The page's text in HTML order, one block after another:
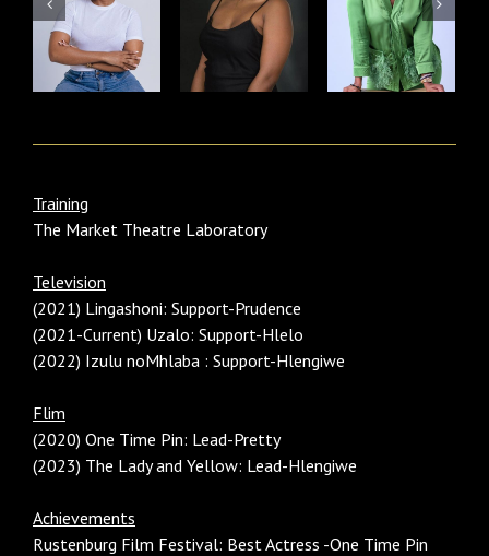
Training
The Market Theatre Laboratory
Television
(2021) Lingashoni: Support-Prudence
(2021-Current) Uzalo: Support-Hlelo
(2022) Izulu noMhlaba : Support-Hlengiwe
Flim
(2020) One Time Pin: Lead-Pretty
(2023) The Lady and Yellow: Lead-Hlengiwe
Achievements
Rustenburg Film Festival: Best Actress -One Time Pin